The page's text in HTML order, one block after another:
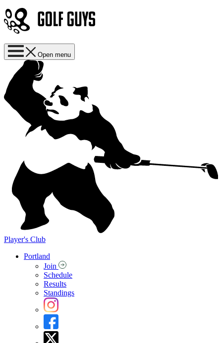
Open menu
Player's Club
Portland
Join
Schedule
Results
Standings